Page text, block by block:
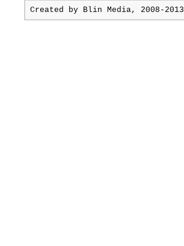
Created by Blin Media, 2008-2013